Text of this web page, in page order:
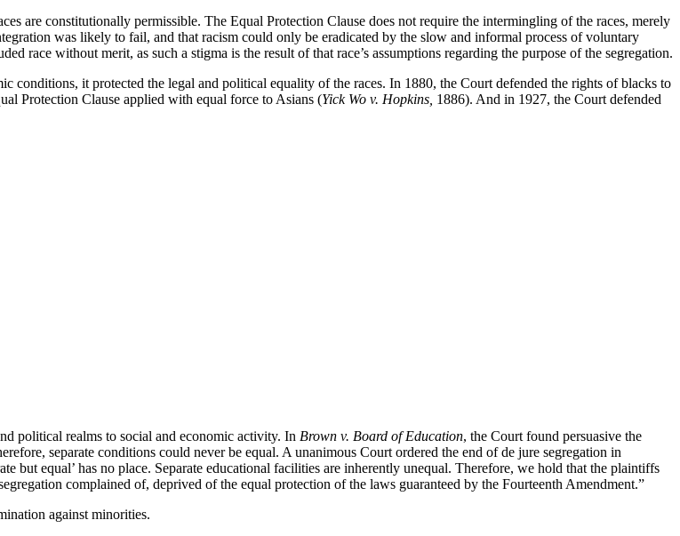
are constitutionally permissible. The Equal Protection Clause does not require the intermingling of the races, merely
was likely to fail, and that racism could only be eradicated by the slow and informal process of voluntary
race without merit, as such a stigma is the result of that race’s assumptions regarding the purpose of the segregation.
conditions, it protected the legal and political equality of the races. In 1880, the Court defended the rights of blacks to
Protection Clause applied with equal force to Asians (Yick Wo v. Hopkins, 1886). And in 1927, the Court defended
political realms to social and economic activity. In Brown v. Board of Education, the Court found persuasive the
separate conditions could never be equal. A unanimous Court ordered the end of de jure segregation in
but equal’ has no place. Separate educational facilities are inherently unequal. Therefore, we hold that the plaintiffs
complained of, deprived of the equal protection of the laws guaranteed by the Fourteenth Amendment.”
against minorities.